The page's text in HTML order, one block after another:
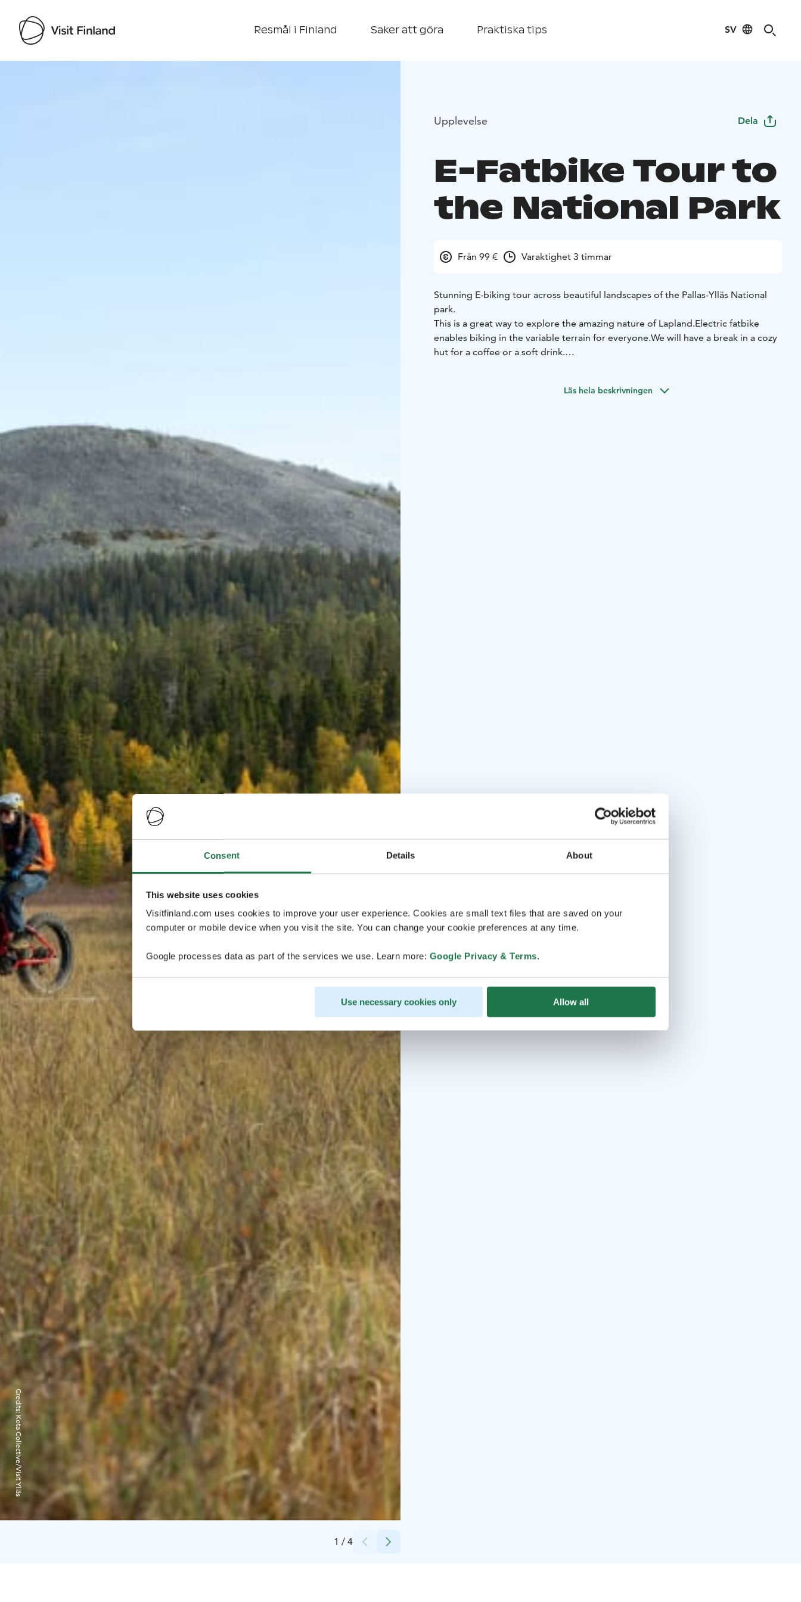
Consent Details About
This website uses cookies
Visitfinland.com uses cookies to improve your user experience. Cookies are small text files that are saved on your
computer or mobile device when you visit the site. You can change your cookie preferences at any time.
Google processes data as part of the services we use. Learn more: Google Privacy & Terms.
Use necessary cookies only Allow all
Resmål i Finland Saker att göra Praktiska tips SV
1 / 4
Credits:
Kota Collective/Visit Ylläs
Upplevelse Dela
E-Fatbike Tour to
the National Park
Från 99 € Varaktighet 3 timmar
Stunning E-biking tour across beautiful landscapes of the Pallas-Ylläs National
park.
This is a great way to explore the amazing nature of Lapland.Electric fatbike
enables biking in the variable terrain for everyone.We will have a break in a cozy
hut for a coffee or a soft drink.
Läs hela beskrivningen